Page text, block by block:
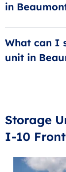
in
A5x5 storage
perfect for
small
students or
What can I
unit in
business
or cleaning
your business,
equipment.
Storage
I-10